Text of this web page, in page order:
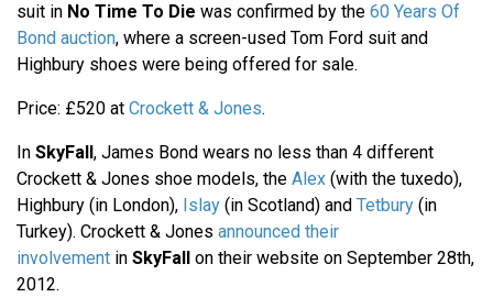
suit in No Time To Die was confirmed by the 60 Years Of
Bond auction, where a screen-used Tom Ford suit and
Highbury shoes were being offered for sale.
Price: £520 at Crockett & Jones.
In SkyFall , James Bond wears no less than 4 different
Crockett & Jones shoe models, the Alex (with the tuxedo),
Highbury (in London), Islay (in Scotland) and Tetbury (in
Turkey). Crockett & Jones announced their
involvement in SkyFall
on their website on September 28th,
2012.